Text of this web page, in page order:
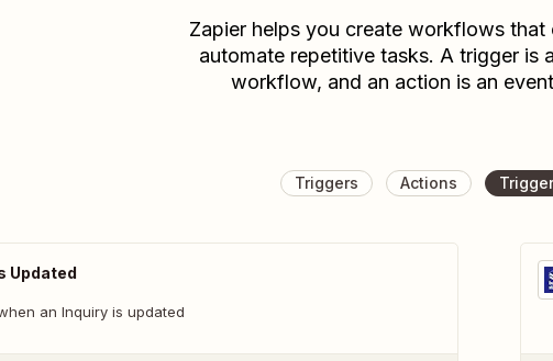
Zapier helps you create workflows
automate repetitive tasks. A trigger is
workflow, and an action is an
Triggers Actions
Updated
an Inquiry is updated